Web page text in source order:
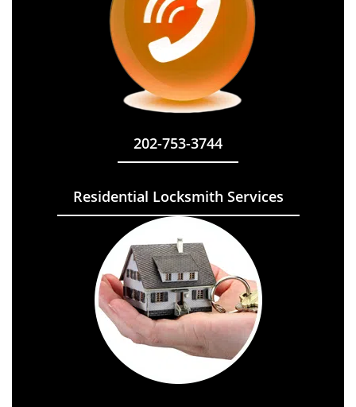
202-753-3744
Residential Locksmith Services